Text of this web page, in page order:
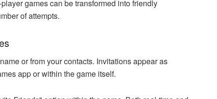
games can be transformed into friendly
of attempts.
or from your contacts. Invitations appear as
app or within the game itself.